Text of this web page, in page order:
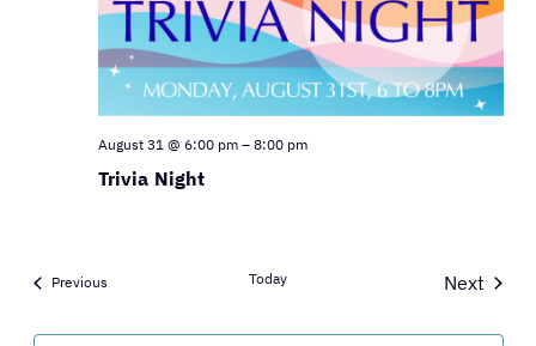
Trivia Night
August 31 @ 6:00 pm– 8:00 pm
PreviousEvents Today
Next